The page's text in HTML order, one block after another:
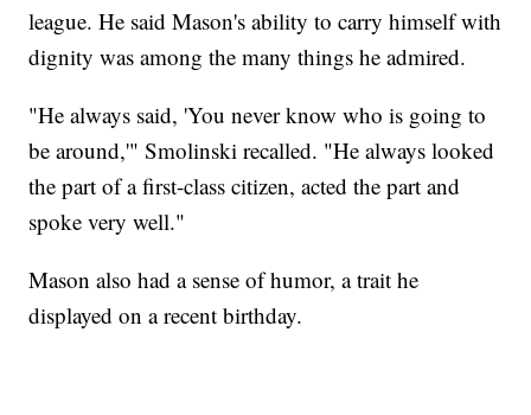
league. He said Mason's ability to carry himself with
dignity was among the many things he admired.
"He always said, 'You never know who is going to
be around,'" Smolinski recalled. "He always looked
the part of a first-class citizen, acted the part and
spoke very well."
Mason also had a sense of humor, a trait he
displayed on a recent birthday.